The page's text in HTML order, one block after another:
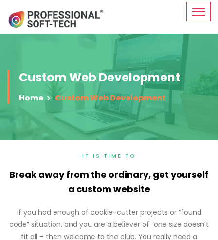
Custom Web Development
Home Custom Web Development
IT IS TIME TO
Break away from the ordinary, get yourself
a custom website
If you had enough of cookie-cutter projects or “found
code” situation, and you are a believer of “one size doesn’t
fit all – then welcome to the club. You really need a